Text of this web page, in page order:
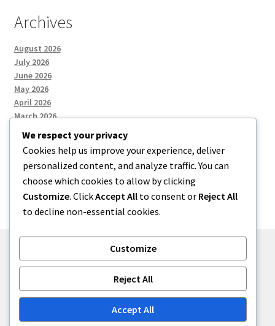
Archives
August 2026
July 2026
June 2026
May 2026
April 2026
March 2026
Categories
Uncategorized
Built with Storefront.
We respect your privacy
Cookies help us improve your experience, deliver
personalized content, and analyze traffic. You can
choose which cookies to allow by clicking
Customize. ClickAccept All to consent or Reject All
to decline non-essential cookies.
Customize
Reject All
Accept All